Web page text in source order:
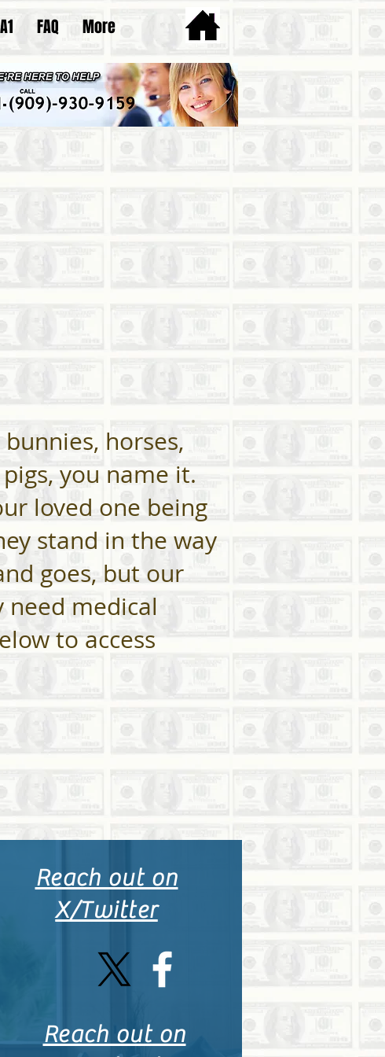
FAQ More
horses,
you name it.
loved one being
stand in the way
goes, but our
need medical
to access
Reach out on
Reach out on
X/Twitter